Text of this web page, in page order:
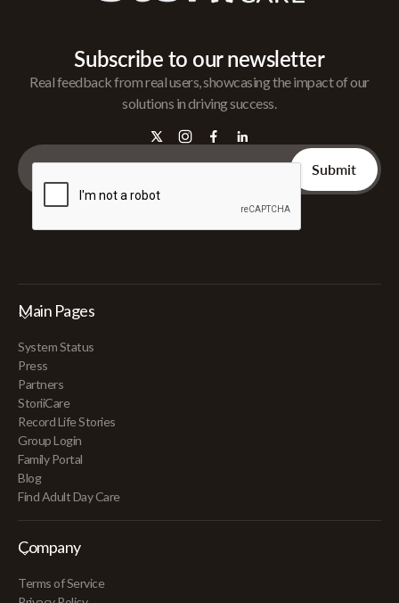
Subscribe to our newsletter
Real feedback from real users, showcasing the impact of our
solutions in driving success.
Main Pages
System Status
Press
Partners
StoriiCare
Record Life Stories
Group Login
Family Portal
Blog
Find Adult Day Care
Company
Terms of Service